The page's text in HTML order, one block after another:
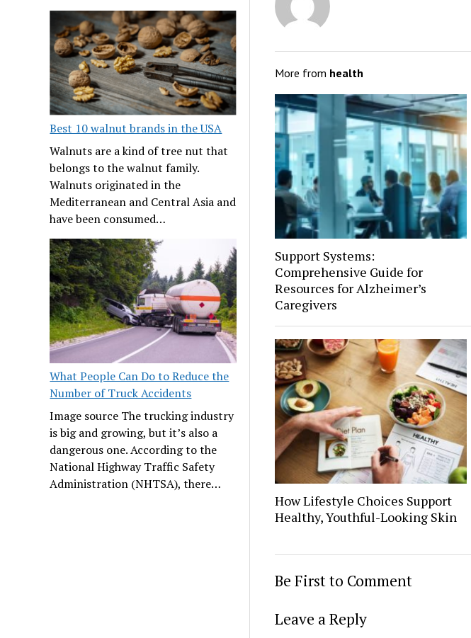
Best 10 walnut brands in the USA
Walnuts are a kind of tree nut that
belongs to the walnut family.
Walnuts originated in the
Mediterranean and Central Asia and
have been consumed…
What People Can Do to Reduce the
Number of Truck Accidents
Image source The trucking industry
is big and growing, but it’s also a
dangerous one. According to the
National Highway Traffic Safety
Administration (NHTSA), there…
More from health
Support Systems:
Comprehensive Guide for
Resources for Alzheimer’s
Caregivers
How Lifestyle Choices Support
Healthy, Youthful-Looking Skin
Be First to Comment
Leave a Reply